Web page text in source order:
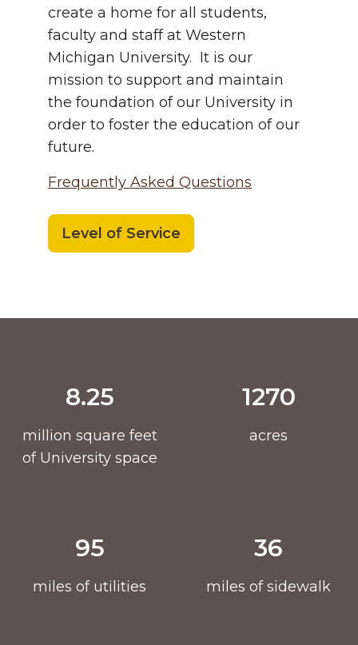
create a home for all students,
faculty and staff at Western
Michigan University. It is our
mission to support and maintain
the foundation of our University in
order to foster the education of our
future.
Frequently Asked Questions
Level of Service
8.25
million square feet
of University space
1270
acres
95
miles of utilities
36
miles of sidewalk